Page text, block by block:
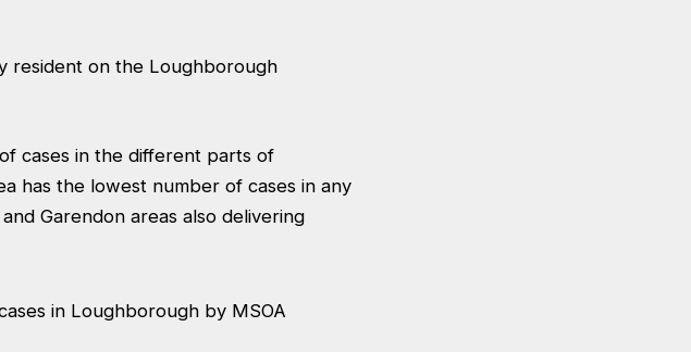
resident on the Loughborough
cases in the different parts of
has the lowest number of cases in any
Garendon areas also delivering